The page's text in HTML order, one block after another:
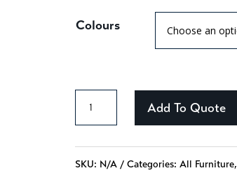
Colours
Addison
-
Add To Quote
SKU: N/A Categories: All Furniture,